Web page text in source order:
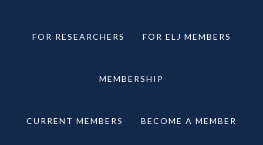
FOR RESEARCHERS FOR ELJ MEMBERS
MEMBERSHIP
CURRENT MEMBERS BECOME A MEMBER